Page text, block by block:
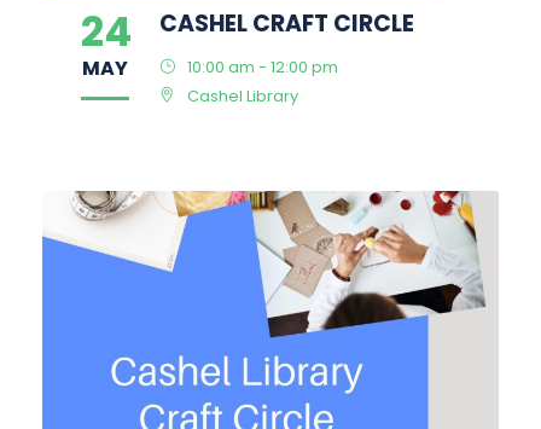
24
MAY
CASHEL CRAFT CIRCLE
10:00 am - 12:00 pm
Cashel Library